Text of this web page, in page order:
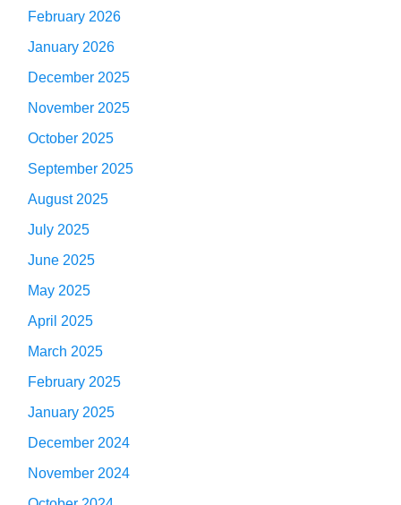
February 2026
January 2026
December 2025
November 2025
October 2025
September 2025
August 2025
July 2025
June 2025
May 2025
April 2025
March 2025
February 2025
January 2025
December 2024
November 2024